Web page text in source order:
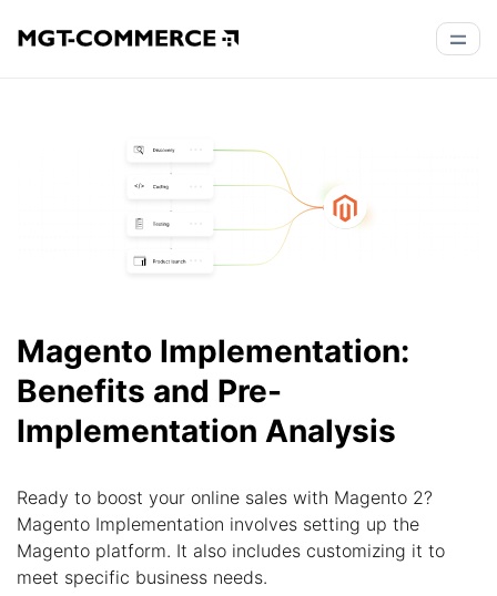
Magento Implementation:
Benefits and Pre-
Implementation Analysis
Ready to boost your online sales with Magento 2?
Magento Implementation involves setting up the
Magento platform. It also includes customizing it to
meet specific business needs.